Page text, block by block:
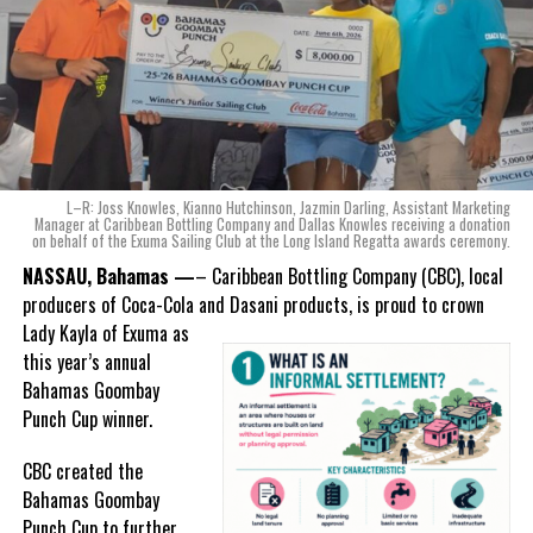
of Coca-Cola and Dasani products, shared what this authentically
Bahamian made product launch means for the company.
“When we were conceptualizing Monument, we wanted to create a
product that not only tasted like The Bahamas but would be an
ode to the
nation as well.
With those two thoughts in
mind, I, along with a team of
experts, created three
incredible flavors we believe
really connect with and
celebrate the essence of
island living,” she said.
“Additionally, being that
product to be 100%
manufactured by Caribbean
Wines & Spirits, we really wanted to ensure that both the flavors
L–R: Joss Knowles, Kianno Hutchinson, Jazmin Darling, Assistant Marketing
Manager at Caribbean Bottling Company and Dallas Knowles receiving a donation
on behalf of the Exuma Sailing Club at the Long Island Regatta awards ceremony.
NASSAU, Bahamas —– Caribbean Bottling Company (CBC), local
producers of Coca-Cola and Dasani products, is proud to crown
LadyKayla of Exuma as
this year’s annual
Bahamas Goombay
Punch Cup winner.
CBC created the
Bahamas Goombay